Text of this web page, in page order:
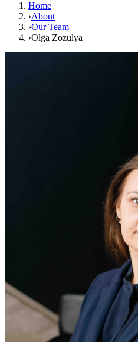
Home
›About
›Our Team
›Olga Zozulya